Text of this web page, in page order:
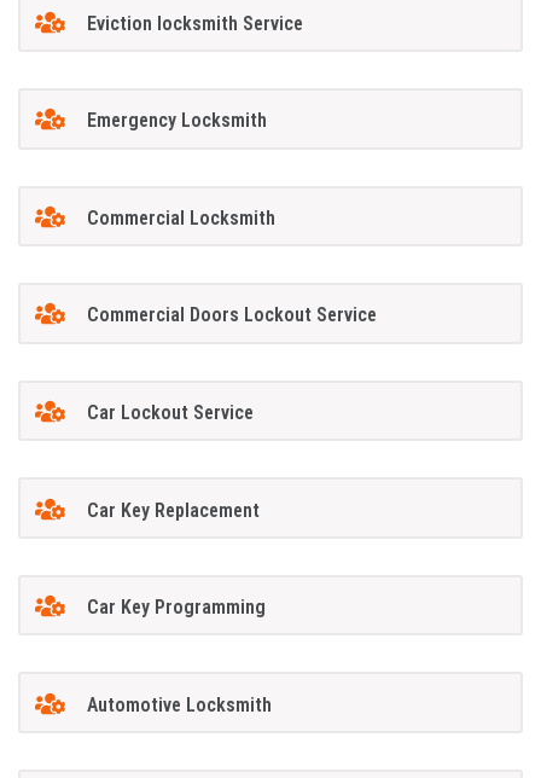
Eviction locksmith Service
Emergency Locksmith
Commercial Locksmith
Commercial Doors Lockout Service
Car Lockout Service
Car Key Replacement
Car Key Programming
Automotive Locksmith